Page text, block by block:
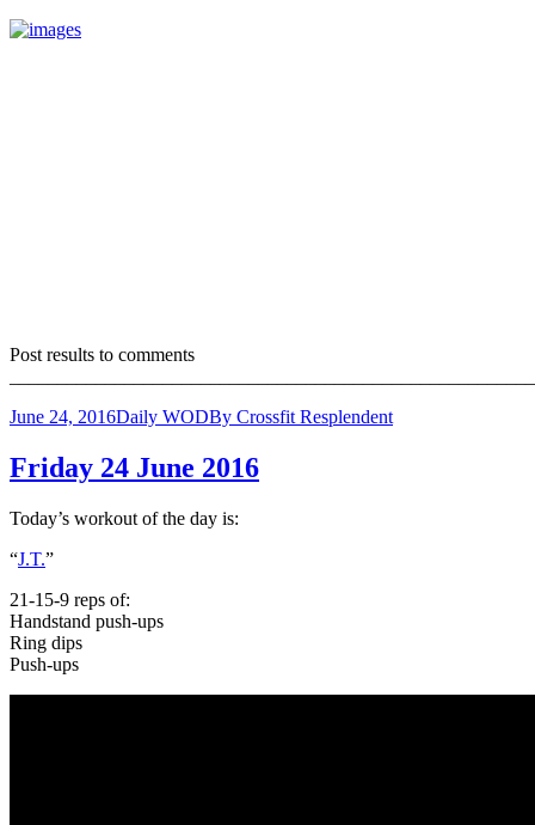
Post results to comments
June 24, 2016Daily WODBy Crossfit Resplendent
Friday 24 June 2016
Today’s workout of the day is:
“J.T.”
21-15-9 reps of:
Handstand push-ups
Ring dips
Push-ups